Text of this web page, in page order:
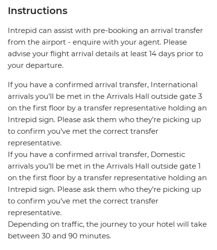
Instructions
Intrepid can assist with pre-booking an arrival transfer
from the airport - enquire with your agent. Please
advise your flight arrival details at least 14 days prior to
your departure.
If you have a confirmed arrival transfer, International
arrivals you’ll be met in the Arrivals Hall outside gate 3
on the first floor by a transfer representative holding an
Intrepid sign. Please ask them who they’re picking up
to confirm you’ve met the correct transfer
representative.
If you have a confirmed arrival transfer, Domestic
arrivals you’ll be met in the Arrivals Hall outside gate 1
on the first floor by a transfer representative holding an
Intrepid sign. Please ask them who they’re picking up
to confirm you’ve met the correct transfer
representative.
Depending on traffic, the journey to your hotel will take
between 30 and 90 minutes.